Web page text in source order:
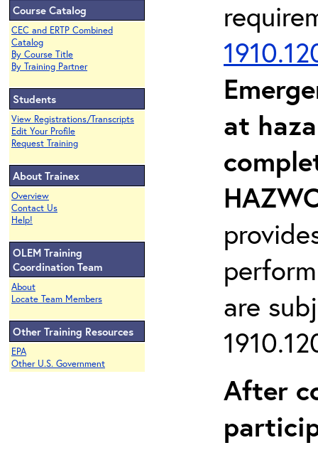
Course Catalog
CEC and ERTP Combined
Catalog
By Course Title
By Training Partner
Students
View Registrations/Transcripts
Edit Your Profile
Request Training
About Trainex
Overview
Contact Us
Help!
OLEM Training
Coordination Team
About
Locate Team Members
Other Training Resources
EPA
Other U.S. Government
at
are
After